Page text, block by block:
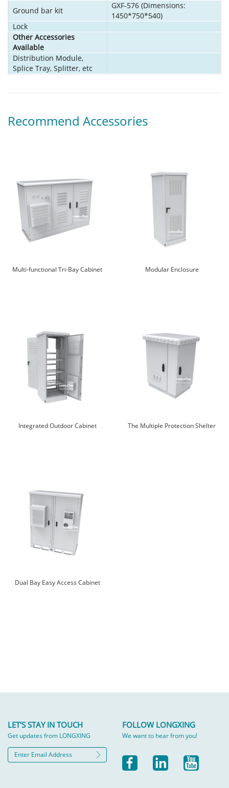
Ground bar kit
GXF-576 (Dimensions:
1450*750*540)
Lock
Other Accessories
Available
Distribution Module,
Splice Tray, Splitter, etc
Recommend Accessories
Multi-functional Tri-Bay Cabinet Modular Enclosure
Integrated Outdoor Cabinet The Multiple Protection Shelter
Dual Bay Easy Access Cabinet
LET'S STAY IN TOUCH
Get updates from LONGXING
FOLLOW LONGXING
We want to hear from you!